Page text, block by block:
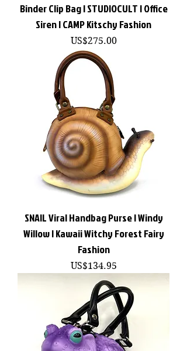
Binder Clip Bag | STUDIOCULT | Office
Siren | CAMP Kitschy Fashion
價格
US$275.00
SNAIL Viral Handbag Purse | Windy
Willow | Kawaii Witchy Forest Fairy
Fashion
價格
US$134.95